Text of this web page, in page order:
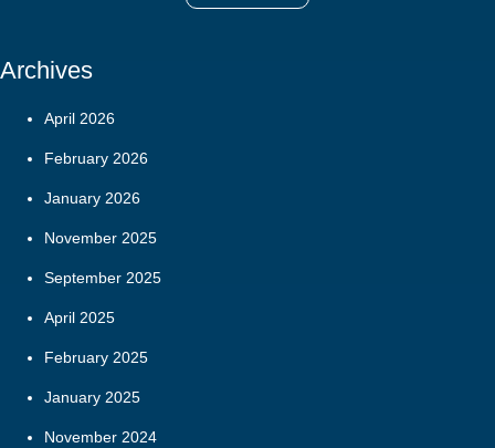
Archives
April 2026
February 2026
January 2026
November 2025
September 2025
April 2025
February 2025
January 2025
November 2024